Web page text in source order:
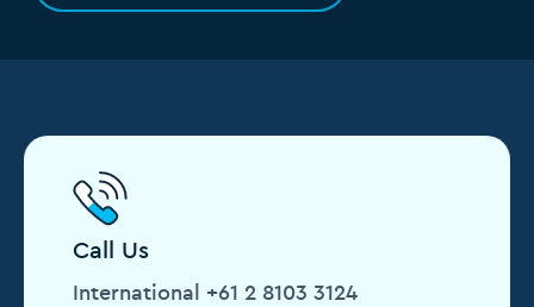
Call Us
International +61 2 8103 3124